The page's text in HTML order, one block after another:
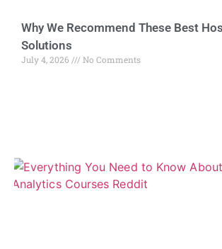
Why We Recommend These Best
Solutions
July 4, 2026 No Comments